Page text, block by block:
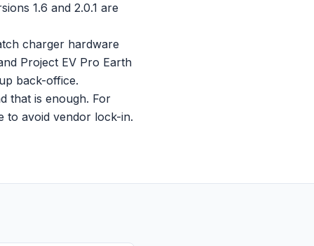
1.6 and 2.0.1 are
charger hardware
Project EV Pro Earth
back-office.
that is enough. For
to avoid vendor lock-in.